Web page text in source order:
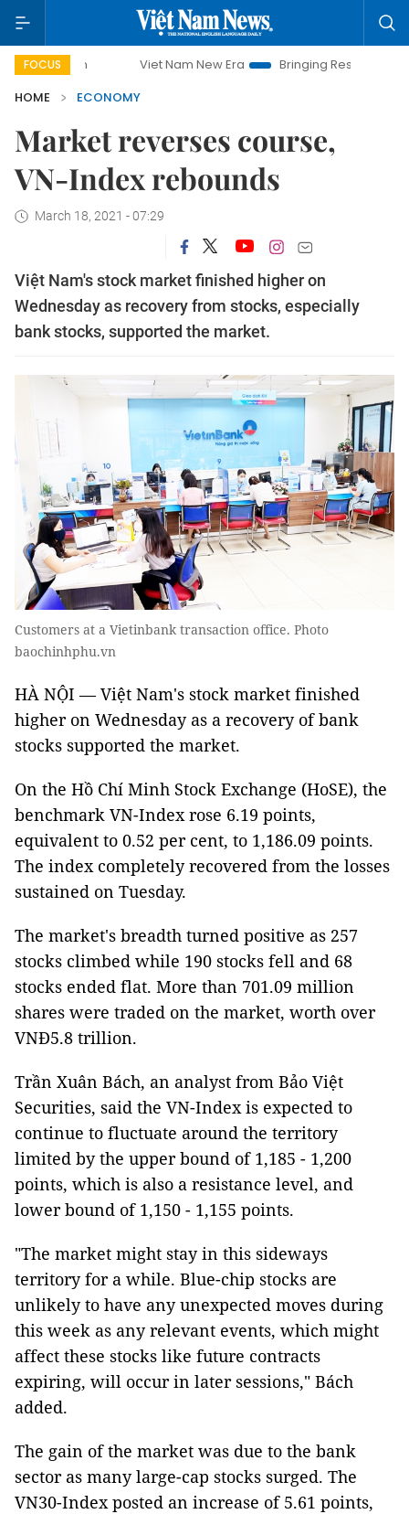
FOCUS Viet Nam New Era Bringing Resolutions to Life
HOME
ECONOMY
Market reverses course,
VN-Index rebounds
March 18, 2021 - 07:29
Việt Nam's stock market finished higher on
Wednesday as recovery from stocks, especially
bank stocks, supported the market.
Customers at a Vietinbank transaction office. Photo
baochinhphu.vn
HÀ NỘI — Việt Nam's stock market finished
higher on Wednesday as a recovery of bank
stocks supported the market.
On the Hồ Chí Minh Stock Exchange (HoSE), the
benchmark VN-Index rose 6.19 points,
equivalent to 0.52 per cent, to 1,186.09 points.
The index completely recovered from the losses
sustained on Tuesday.
The market's breadth turned positive as 257
stocks climbed while 190 stocks fell and 68
stocks ended flat. More than 701.09 million
shares were traded on the market, worth over
VNĐ5.8 trillion.
Trần Xuân Bách, an analyst from Bảo Việt
Securities, said the VN-Index is expected to
continue to fluctuate around the territory
limited by the upper bound of 1,185 - 1,200
points, which is also a resistance level, and
lower bound of 1,150 - 1,155 points.
"The market might stay in this sideways
territory for a while. Blue-chip stocks are
unlikely to have any unexpected moves during
this week as any relevant events, which might
affect these stocks like future contracts
expiring, will occur in later sessions," Bách
added.
The gain of the market was due to the bank
sector as many large-cap stocks surged. The
VN30-Index posted an increase of 5.61 points,